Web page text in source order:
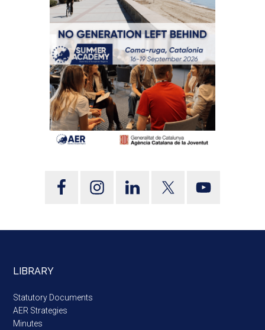
LIBRARY
Statutory Documents
AER Strategies
Minutes